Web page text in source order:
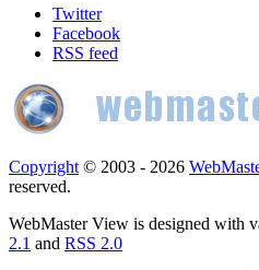
Twitter
Facebook
RSS feed
Copyright © 2003 - 2026
reserved.
WebMaster View is designed with
2.1 and RSS 2.0